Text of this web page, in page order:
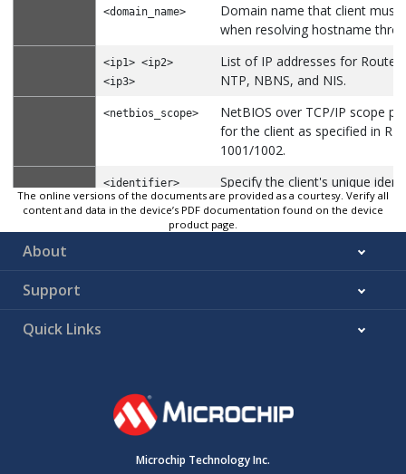
<domain_name>
Domain name that client must
when resolving hostname
<ip1> <ip2>
<ip3>
List of IP addresses for
NTP, NBNS, and NIS.
<netbios_scope>
NetBIOS over TCP/IP scope
for the client as specified in
1001/1002.
<identifier>
Specify the client's unique
be used when the pool is the
host.
Specify the name of the client
Hex values in 64 octets (0x…)
DHCP Pool Configuration mode
Configure the DHCP Pool. To remove the
The online versions of the documents are provided as a courtesy. Verify all
content and data in the device’s PDF documentation found on the device
product page.
About
Support
Quick Links
Microchip Technology Inc.